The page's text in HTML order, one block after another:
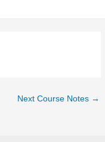
Next Course Notes →